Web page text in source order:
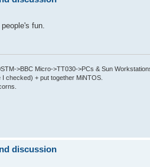
fun.
>BBC Micro->TT030->PCs & Sun
checked) + put together MiNTOS.
discussion